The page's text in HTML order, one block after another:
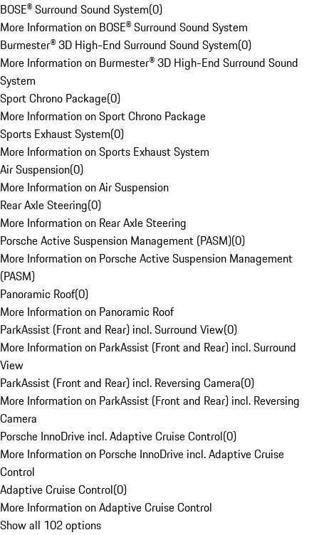
BOSE® Surround Sound System(0)
More Information on BOSE® Surround Sound System
Burmester® 3D High-End Surround Sound System(0)
More Information on Burmester® 3D High-End Surround Sound
System
Sport Chrono Package(0)
More Information on Sport Chrono Package
Sports Exhaust System(0)
More Information on Sports Exhaust System
Air Suspension(0)
More Information on Air Suspension
Rear Axle Steering(0)
More Information on Rear Axle Steering
Porsche Active Suspension Management (PASM)(0)
More Information on Porsche Active Suspension Management
(PASM)
Panoramic Roof(0)
More Information on Panoramic Roof
ParkAssist (Front and Rear) incl. Surround View(0)
More Information on ParkAssist (Front and Rear) incl. Surround
View
ParkAssist (Front and Rear) incl. Reversing Camera(0)
More Information on ParkAssist (Front and Rear) incl. Reversing
Camera
Porsche InnoDrive incl. Adaptive Cruise Control(0)
More Information on Porsche InnoDrive incl. Adaptive Cruise
Control
Adaptive Cruise Control(0)
More Information on Adaptive Cruise Control
Show all 102 options